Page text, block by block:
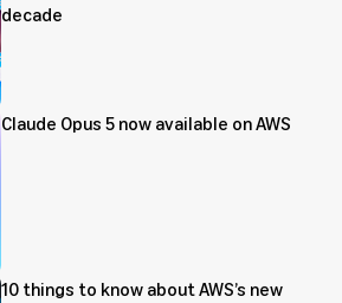
decade
Claude Opus 5 now available on AWS
10 things to know about AWS’s new